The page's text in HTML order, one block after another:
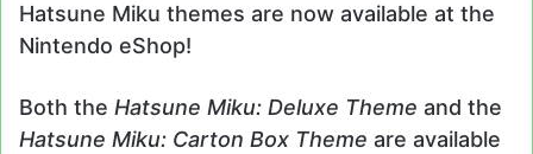
Hatsune Miku themes are now available at the
Nintendo eShop!
Both the Hatsune Miku: Deluxe Theme and the
Hatsune Miku: Carton Box Theme are available